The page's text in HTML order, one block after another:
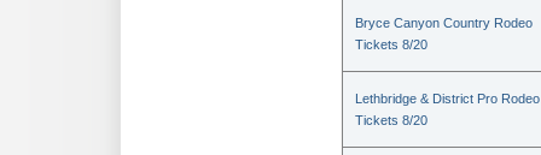
Bryce Canyon Country Rodeo
Tickets 8/20
Lethbridge & District Pro Rodeo
Tickets 8/20